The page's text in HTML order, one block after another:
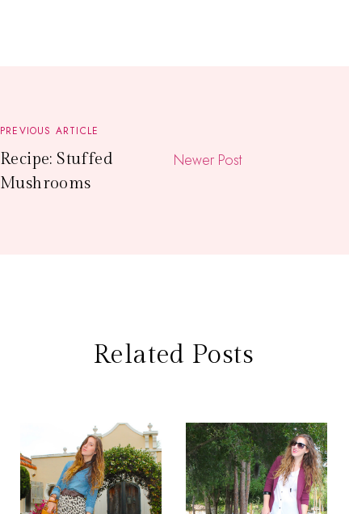
PREVIOUS ARTICLE
Recipe: Stuffed
Mushrooms
Newer Post
Related Posts